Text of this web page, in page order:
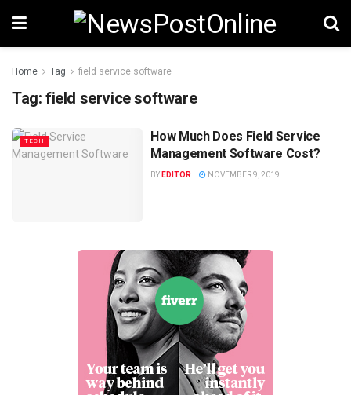
Home Tag field service software
Tag: field service software
TECH
How Much Does Field Service
Management Software Cost?
BY EDITOR NOVEMBER 9, 2019